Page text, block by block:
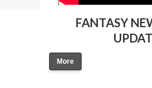
FANTASY
More